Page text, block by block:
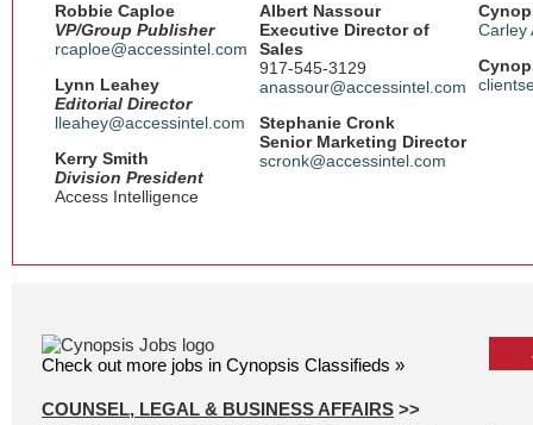
Robbie Caploe
VP/Group Publisher
rcaploe@accessintel.com
Lynn Leahey
Editorial Director
lleahey@accessintel.com
Kerry Smith
Division President
Access Intelligence
Albert Nassour
Executive Director of
Sales
917-545-3129
anassour@accessintel.com
Stephanie Cronk
Senior Marketing Director
scronk@accessintel.com
Carley
Check out more jobs in Cynopsis Classifieds »
COUNSEL, LEGAL & BUSINESS AFFAIRS >>